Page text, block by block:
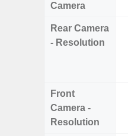
Camera
Rear Camera
- Resolution
Front
Camera -
Resolution